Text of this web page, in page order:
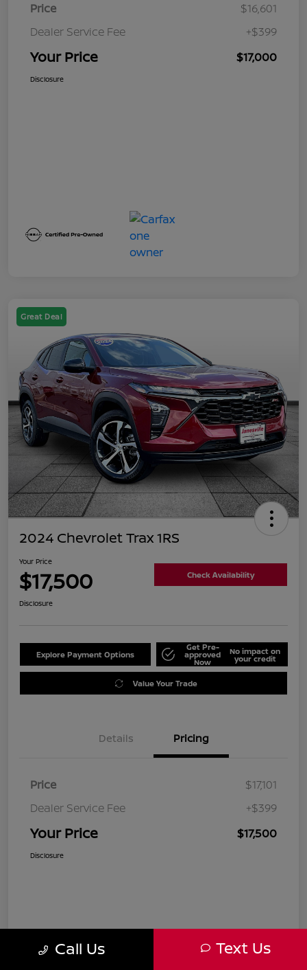
Price
$16,601
Dealer Service Fee
+$399
Your Price $17,000
Disclosure
Great Deal
2024 Chevrolet Trax 1RS
Your Price
$17,500 Check Availability
Disclosure
Explore Payment Options
Get Pre-
approved
Now
No impact on
your credit
Value Your Trade
Details Pricing
Price
$17,101
Dealer Service Fee
+$399
Your Price $17,500
Disclosure
Call Us Text Us